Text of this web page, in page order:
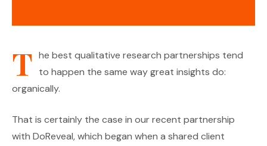
T he best qualitative research partnerships tend
to happen the same way great insights do:
organically.
That is certainly the case in our recent partnership
with DoReveal, which began when a shared client